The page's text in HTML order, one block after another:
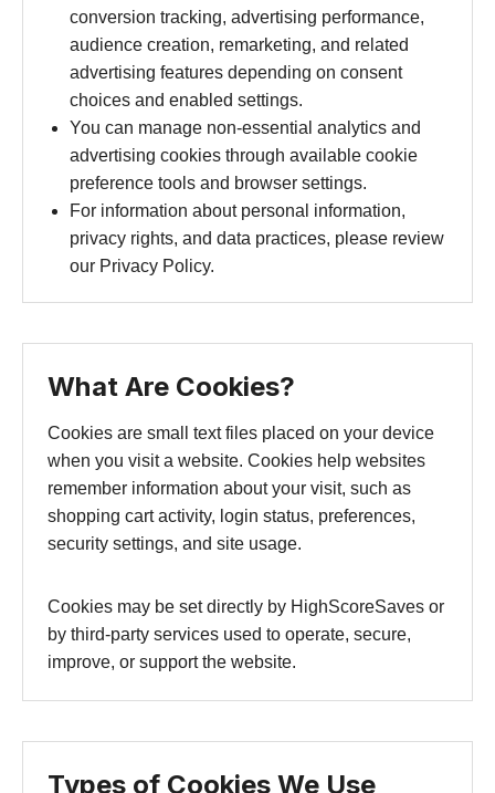
conversion tracking, advertising performance,
audience creation, remarketing, and related
advertising features depending on consent
choices and enabled settings.
You can manage non-essential analytics and
advertising cookies through available cookie
preference tools and browser settings.
For information about personal information,
privacy rights, and data practices, please review
our Privacy Policy.
What Are Cookies?
Cookies are small text files placed on your device
when you visit a website. Cookies help websites
remember information about your visit, such as
shopping cart activity, login status, preferences,
security settings, and site usage.
Cookies may be set directly by HighScoreSaves or
by third-party services used to operate, secure,
improve, or support the website.
Types of Cookies We Use